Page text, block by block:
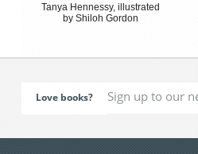
Tanya Hennessy, illustrated
by Shiloh Gordon
Love books?